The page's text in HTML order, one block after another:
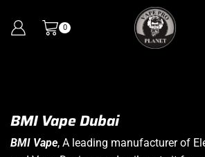
0
BMI Vape Dubai
BMI Vape, A leading manufacturer of